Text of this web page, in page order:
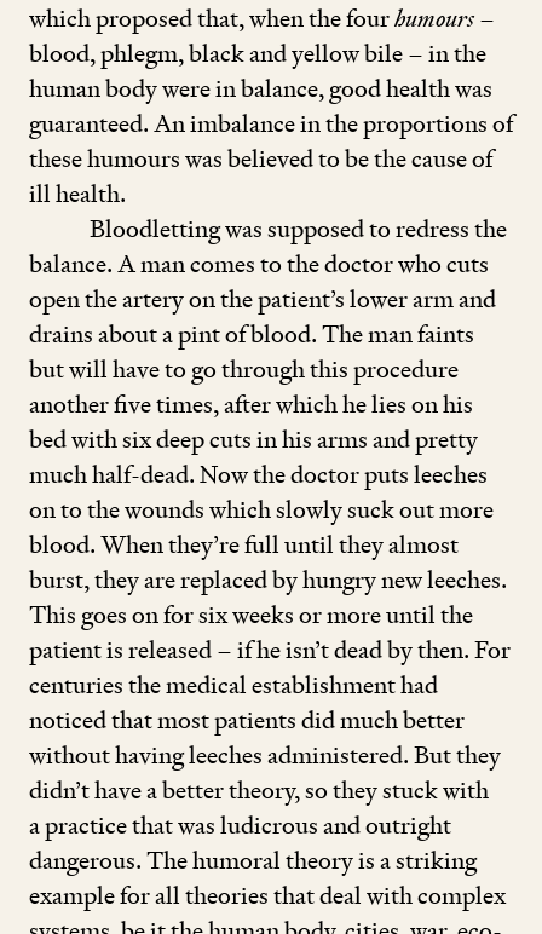
which proposed that, when the fourhumours–
blood, phlegm, black and yellow bile – in the
human body were in balance, good health was
guaranteed. An imbalance in the proportions of
these humours was believed to be the cause of
ill health.
Bloodletting was supposed to redress the
balance. A man comes to the doctor who cuts
open the artery on the patient’s lower arm and
drains about a pint of blood. The man faints
but will have to go through this procedure
another five times, after which he lies on his
bed with six deep cuts in his arms and pretty
much half-dead. Now the doctor puts leeches
on to the wounds which slowly suck out more
blood. When they’re full until they almost
burst, they are replaced by hungry new leeches.
This goes on for six weeks or more until the
patient is released – if he isn’t dead by then. For
centuries the medical establishment had
noticed that most patients did much better
without having leeches administered. But they
didn’t have a better theory, so they stuck with
a practice that was ludicrous and outright
dangerous. The humoral theory is a striking
example for all theories that deal with complex